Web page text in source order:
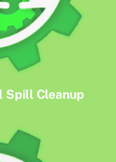
Spill Cleanup